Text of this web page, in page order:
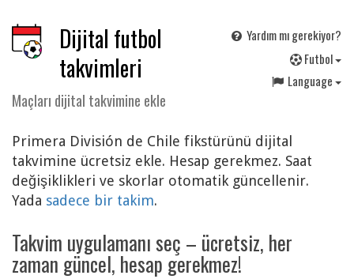
Dijital futbol
takvimleri
Maçları dijital takvimine ekle
Yardım mı gerekiyor?
Futbol
Language
Primera División de Chile fikstürünü dijital
takvimine ücretsiz ekle. Hesap gerekmez. Saat
değişiklikleri ve skorlar otomatik güncellenir.
Yada sadece bir takim.
Takvim uygulamanı seç – ücretsiz, her
zaman güncel, hesap gerekmez!